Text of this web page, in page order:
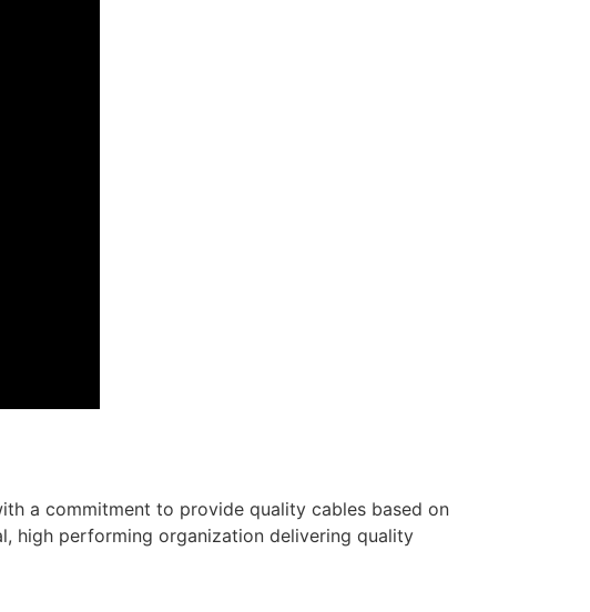
a commitment to provide quality cables based on
high performing organization delivering quality